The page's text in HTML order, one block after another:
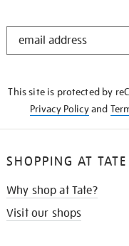
STAY
This site is protected by
Privacy Policyand
SHOPPING AT TATE
Why shop at Tate?
Visit our shops